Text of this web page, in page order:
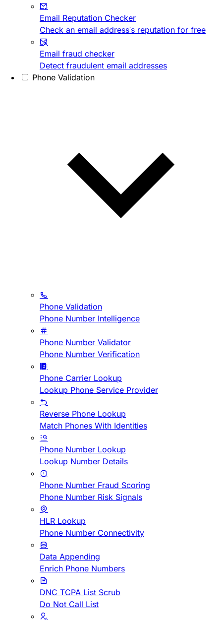
Email Reputation Checker
Check an email address's reputation for free
Email fraud checker
Detect fraudulent email addresses
Phone Validation
Phone Validation
Phone Number Intelligence
Phone Number Validator
Phone Number Verification
Phone Carrier Lookup
Lookup Phone Service Provider
Reverse Phone Lookup
Match Phones With Identities
Phone Number Lookup
Lookup Number Details
Phone Number Fraud Scoring
Phone Number Risk Signals
HLR Lookup
Phone Number Connectivity
Data Appending
Enrich Phone Numbers
DNC TCPA List Scrub
Do Not Call List